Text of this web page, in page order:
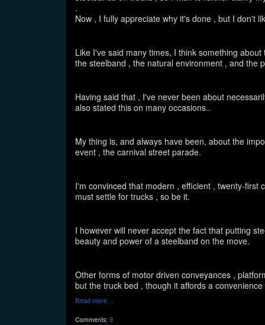
.
Now , I fully appreciate why it's done , but I don't
Like I've said many times, I think something
the steelband , the natural environment , and the
Having said that , I've never been about
also stated this on many occasions..
My thing is, and always have been, about the
event , the carnival street parade.
I'm convinced that modern , efficient , twenty-first
must settle for trucks , so be it.
I however will never accept the fact that putting
beauty and power of a steelband on the move.
Other forms of motor driven conveyances ,
but the truck bed , though it affords a
Read more…
Comments: 9